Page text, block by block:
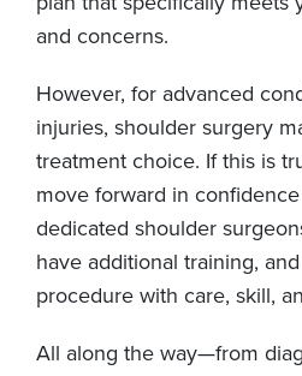
and concerns.
However, for advanced
injuries, shoulder surgery
treatment choice. If this is
move forward in
dedicated shoulder
have additional training,
procedure with care, skill,
All along the way—from